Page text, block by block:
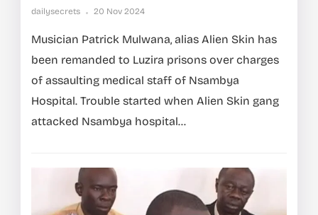
dailysecrets 20 Nov 2024
Musician Patrick Mulwana, alias Alien Skin has
been remanded to Luzira prisons over charges
of assaulting medical staff of Nsambya
Hospital. Trouble started when Alien Skin gang
attacked Nsambya hospital...